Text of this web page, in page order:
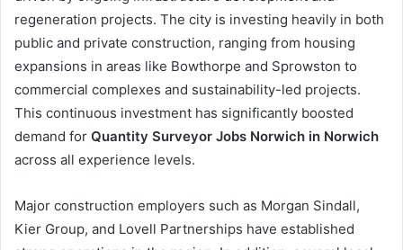
regeneration projects. The city is investing heavily in both
public and private construction, ranging from housing
expansions in areas like Bowthorpe and Sprowston to
commercial complexes and sustainability-led projects.
This continuous investment has significantly boosted
demand for Quantity Surveyor Jobs Norwich in Norwich
across all experience levels.
Major construction employers such as Morgan Sindall,
Kier Group, and Lovell Partnerships have established